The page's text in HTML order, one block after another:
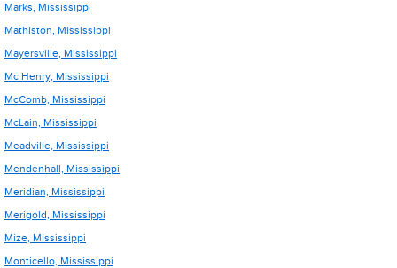
Marks, Mississippi
Mathiston, Mississippi
Mayersville, Mississippi
Mc Henry, Mississippi
McComb, Mississippi
McLain, Mississippi
Meadville, Mississippi
Mendenhall, Mississippi
Meridian, Mississippi
Merigold, Mississippi
Mize, Mississippi
Monticello, Mississippi